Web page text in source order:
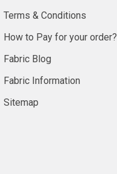
Terms & Conditions
How to Pay for your order?
Fabric Blog
Fabric Information
Sitemap